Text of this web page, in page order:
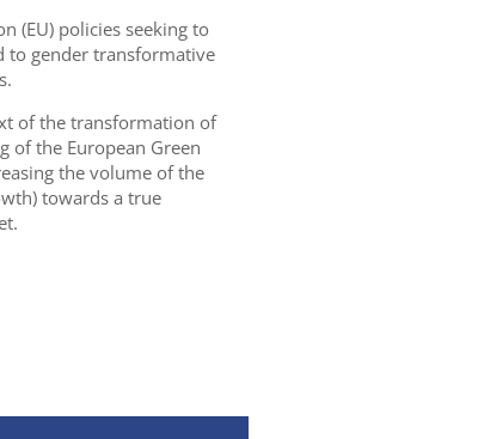
(EU) policies seeking to
to gender transformative
of the transformation of
of the European Green
the volume of the
towards a true